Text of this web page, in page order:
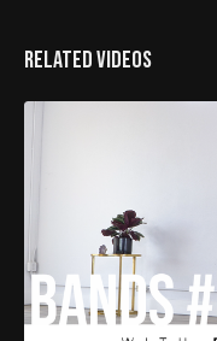
Related Videos